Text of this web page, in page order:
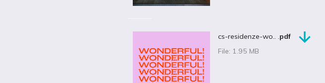
cs-residenze-wo.. .pdf
File: 1.95 MB